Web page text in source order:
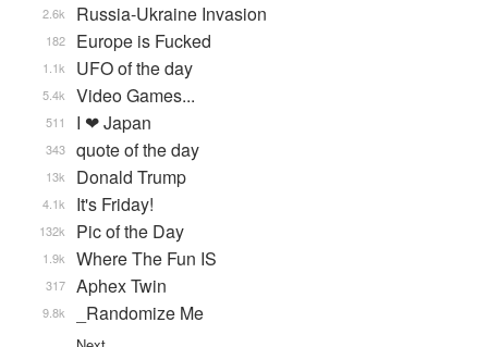
Russia-Ukraine Invasion
2.6k
Europe is Fucked
182
UFO of the day
1.1k
Video Games...
5.4k
I ❤ Japan
511
quote of the day
343
Donald Trump
13k
It's Friday!
4.1k
Pic of the Day
132k
Where The Fun IS
1.9k
Aphex Twin
317
_Randomize Me
9.8k